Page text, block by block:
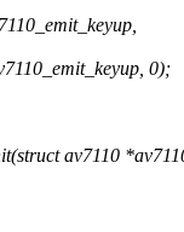
0);
av7110